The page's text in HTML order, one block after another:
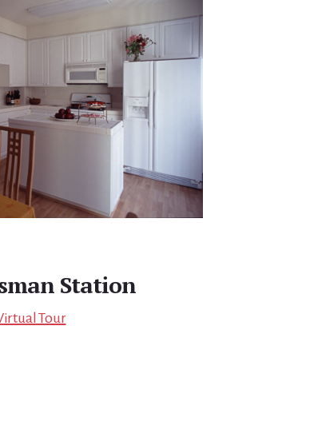
Station
Tour